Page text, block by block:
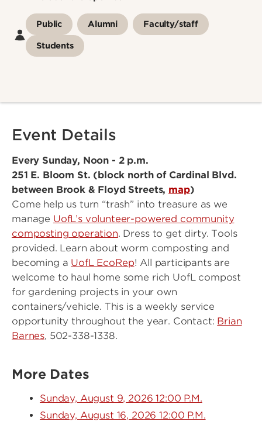
Public Alumni Faculty/staff
Students
Event Details
Every Sunday, Noon - 2 p.m.
251 E. Bloom St. (block north of Cardinal Blvd.
between Brook & Floyd Streets, map)
Come help us turn “trash” into treasure as we
manage UofL’s volunteer-powered community
composting operation. Dress to get dirty. Tools
provided. Learn about worm composting and
becoming a UofL EcoRep! All participants are
welcome to haul home some rich UofL compost
for gardening projects in your own
containers/vehicle. This is a weekly service
opportunity throughout the year. Contact: Brian
Barnes, 502-338-1338.
More Dates
Sunday, August 9, 2026 12:00 P.M.
Sunday, August 16, 2026 12:00 P.M.